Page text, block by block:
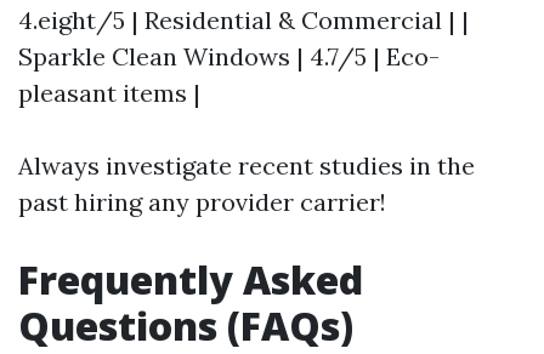
4.eight/5 | Residential & Commercial | |
Sparkle Clean Windows | 4.7/5 | Eco-
pleasant items |
Always investigate recent studies in the
past hiring any provider carrier!
Frequently Asked
Questions (FAQs)